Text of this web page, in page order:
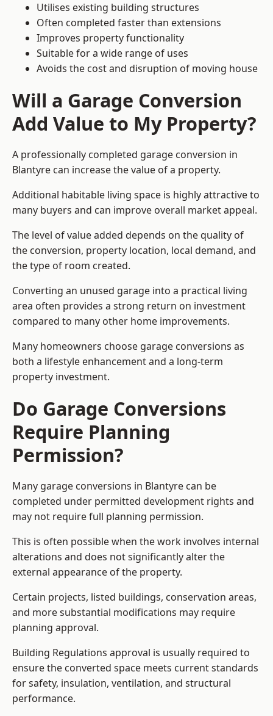
Utilises existing building structures
Often completed faster than extensions
Improves property functionality
Suitable for a wide range of uses
Avoids the cost and disruption of moving house
Will a Garage Conversion
Add Value to My Property?
A professionally completed garage conversion in
Blantyre can increase the value of a property.
Additional habitable living space is highly attractive to
many buyers and can improve overall market appeal.
The level of value added depends on the quality of
the conversion, property location, local demand, and
the type of room created.
Converting an unused garage into a practical living
area often provides a strong return on investment
compared to many other home improvements.
Many homeowners choose garage conversions as
both a lifestyle enhancement and a long-term
property investment.
Do Garage Conversions
Require Planning
Permission?
Many garage conversions in Blantyre can be
completed under permitted development rights and
may not require full planning permission.
This is often possible when the work involves internal
alterations and does not significantly alter the
external appearance of the property.
Certain projects, listed buildings, conservation areas,
and more substantial modifications may require
planning approval.
Building Regulations approval is usually required to
ensure the converted space meets current standards
for safety, insulation, ventilation, and structural
performance.